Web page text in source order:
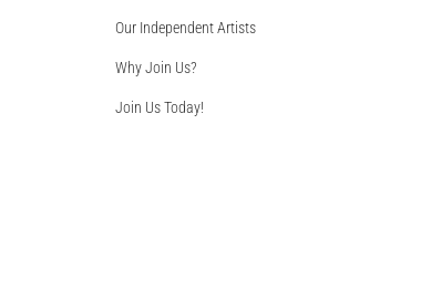
Our Independent Artists
Why Join Us?
Join Us Today!